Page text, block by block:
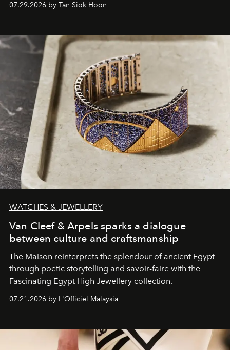
07.29.2026 by Tan Siok Hoon
WATCHES & JEWELLERY
Van Cleef & Arpels sparks a dialogue
between culture and craftsmanship
The Maison reinterprets the splendour of ancient Egypt
through poetic storytelling and savoir-faire with the
Fascinating Egypt High Jewellery collection.
07.21.2026 by L'Officiel Malaysia